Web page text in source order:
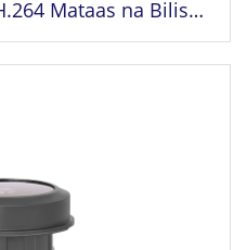
Mataas na Bilis
para sa Face